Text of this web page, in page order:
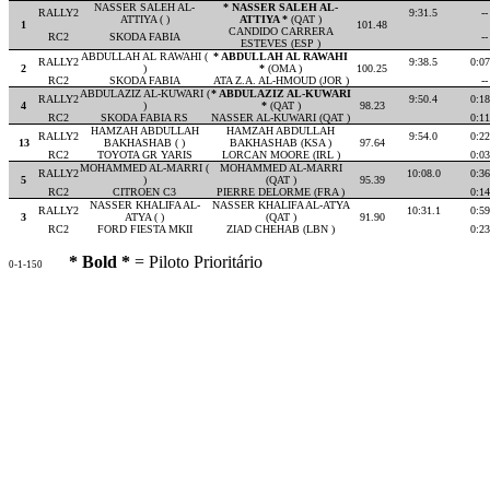
1
RALLY2
NASSER SALEH AL-
ATTIYA ( )
* NASSER SALEH AL-
ATTIYA * (QAT ) 101.48
9:31.5
--
RC2
SKODA FABIA
CANDIDO CARRERA
ESTEVES (ESP )
--
2
RALLY2 ABDULLAH AL RAWAHI (
)
* ABDULLAH AL RAWAHI
* (OMA ) 100.25
9:38.5
RC2
SKODA FABIA ATA Z.A. AL-HMOUD (JOR ) --
4
RALLY2ABDULAZIZ AL-KUWARI (
)
* ABDULAZIZ AL-KUWARI
*(QAT ) 98.23
9:50.4
RC2
SKODA FABIA RS NASSER AL-KUWARI (QAT )
13
RALLY2
HAMZAH ABDULLAH
BAKHASHAB ( )
HAMZAH ABDULLAH
BAKHASHAB (KSA )
97.64
9:54.0
RC2
TOYOTA GR YARIS LORCAN MOORE (IRL )
5
RALLY2MOHAMMED AL-MARRI (
)
MOHAMMED AL-MARRI
(QAT )
95.39
10:08.0
RC2
CITROEN C3 PIERRE DELORME (FRA )
3
RALLY2
NASSER KHALIFA AL-
ATYA ( )
NASSER KHALIFA AL-ATYA
(QAT )
91.90
10:31.1
RC2
FORD FIESTA MKII ZIAD CHEHAB (LBN )
0-1-150 * Bold * = Piloto Prioritário